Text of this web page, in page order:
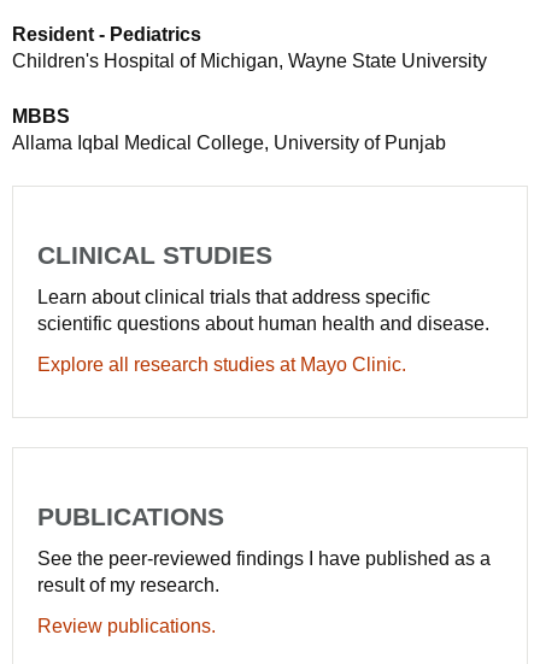
Resident - Pediatrics
Children's Hospital of Michigan, Wayne State University
MBBS
Allama Iqbal Medical College, University of Punjab
CLINICAL STUDIES
Learn about clinical trials that address specific
scientific questions about human health and disease.
Explore all research studies at Mayo Clinic.
PUBLICATIONS
See the peer-reviewed findings I have published as a
result of my research.
Review publications.